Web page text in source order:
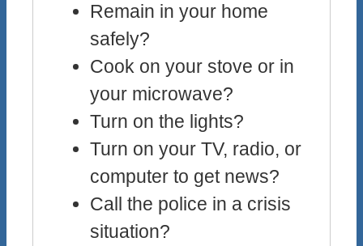
Remain in your home
safely?
Cook on your stove or in
your microwave?
Turn on the lights?
Turn on your TV, radio, or
computer to get news?
Call the police in a crisis
situation?